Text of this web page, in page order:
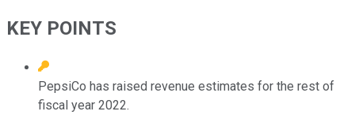
KEY POINTS
PepsiCo has raised revenue estimates for the rest of
fiscal year 2022.